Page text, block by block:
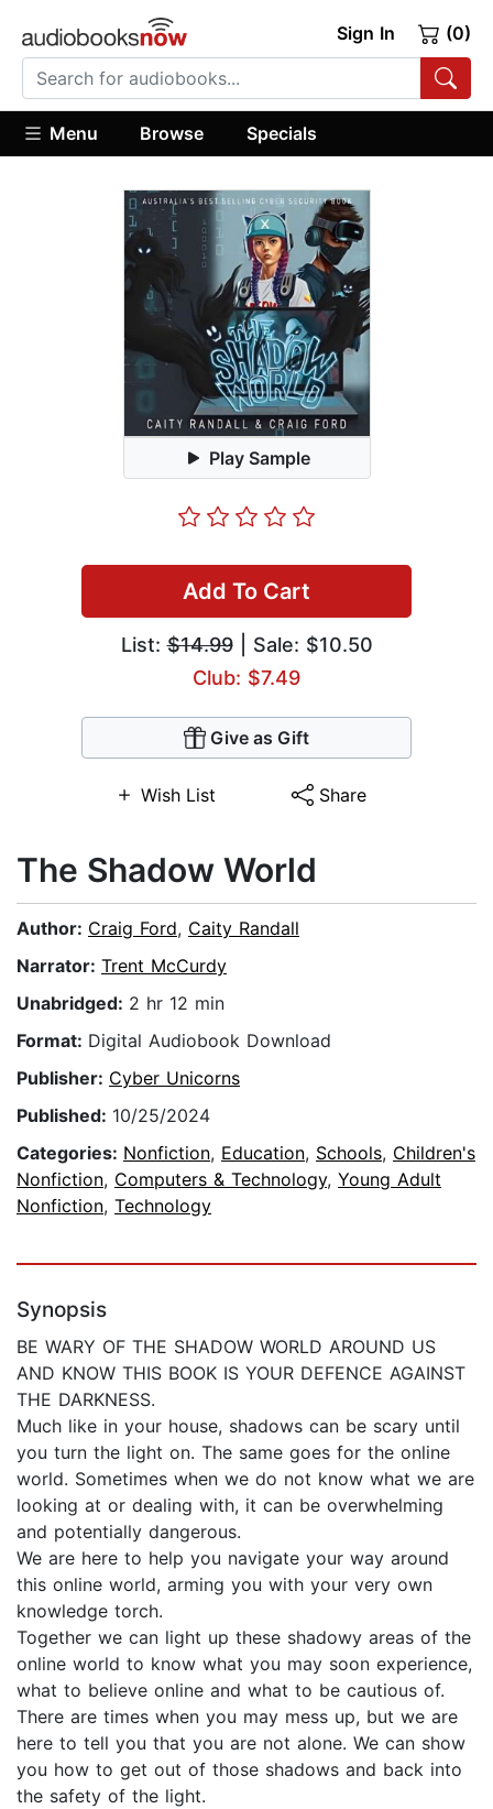
Sign In (0)
Menu Browse Specials
Play Sample
Add To Cart
List:$14.99| Sale: $10.50
Club: $7.49
Give as Gift
Wish List Share
The Shadow World
Author: Craig Ford, Caity Randall
Narrator: Trent McCurdy
Unabridged: 2 hr 12 min
Format: Digital Audiobook Download
Publisher: Cyber Unicorns
Published: 10/25/2024
Categories: Nonfiction, Education, Schools, Children's
Nonfiction, Computers & Technology, Young Adult
Nonfiction, Technology
Synopsis
BE WARY OF THE SHADOW WORLD AROUND US
AND KNOW THIS BOOK IS YOUR DEFENCE AGAINST
THE DARKNESS.
Much like in your house, shadows can be scary until
you turn the light on. The same goes for the online
world. Sometimes when we do not know what we are
looking at or dealing with, it can be overwhelming
and potentially dangerous.
We are here to help you navigate your way around
this online world, arming you with your very own
knowledge torch.
Together we can light up these shadowy areas of the
online world to know what you may soon experience,
what to believe online and what to be cautious of.
There are times when you may mess up, but we are
here to tell you that you are not alone. We can show
you how to get out of those shadows and back into
the safety of the light.